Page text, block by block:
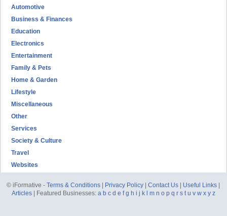
Automotive
Business & Finances
Education
Electronics
Entertainment
Family & Pets
Home & Garden
Lifestyle
Miscellaneous
Other
Services
Society & Culture
Travel
Websites
© iFormative -Terms & Conditions Privacy Policy |Contact Us Useful Links
Articles| Featured Businesses: a b c d e f g h i j k m n o p q r s t u v w x y z